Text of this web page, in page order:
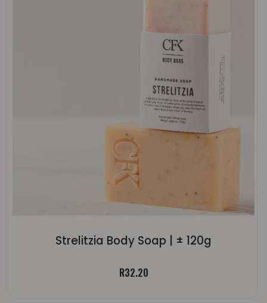
Strelitzia Body Soap | ± 120g
R32.20